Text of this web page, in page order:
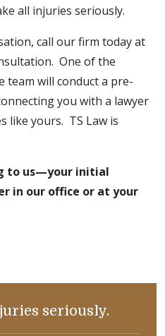
all injuries seriously.
call our firm today at
One of the
will conduct a pre-
you with a lawyer
like yours. TS Law is
to us—your initial
in our office or at your
seriously.